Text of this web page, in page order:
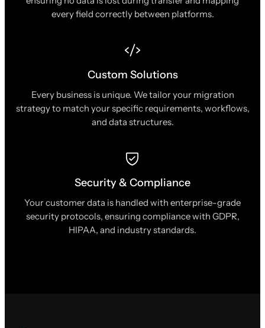
every field correctly between platforms.
Custom Solutions
Every business is unique. We tailor your migration
strategy to match your specific requirements, workflows,
and data structures.
Security & Compliance
Your customer data is handled with enterprise-grade
security protocols, ensuring compliance with GDPR,
HIPAA, and industry standards.